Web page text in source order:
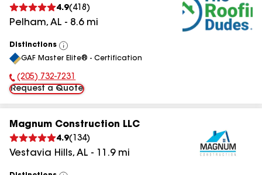
4.9( 418 )
Pelham, AL - 8.6mi
Distinctions
View
All
GAF Master Elite® - Certification
Phone Number:
(205) 732-7231
Request a Quote
Magnum Construction LLC
4.9( 134)
Vestavia Hills, AL - 11.9mi